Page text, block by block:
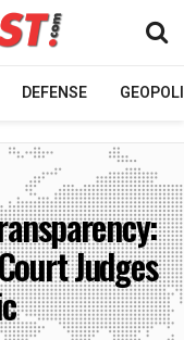
DEFENSE
Judges